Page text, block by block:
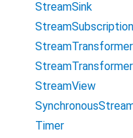
StreamSink
StreamSubscription
StreamTransformer
StreamView
Timer